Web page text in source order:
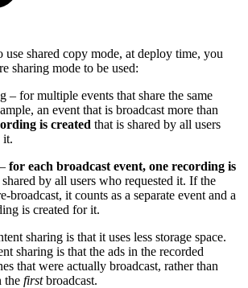
use shared copy mode, at deploy time, you
sharing mode to be used:
– for multiple events that share the same
an event that is broadcast more than
is created that is shared by all users
it.
for each broadcast event, one recording is
shared by all users who requested it. If the
broadcast, it counts as a separate event and a
is created for it.
sharing is that it uses less storage space.
sharing is that the ads in the recorded
that were actually broadcast, rather than
the firstbroadcast.